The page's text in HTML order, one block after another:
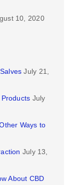
10, 2020
July 21,
July
Ways to
July 13,
About CBD